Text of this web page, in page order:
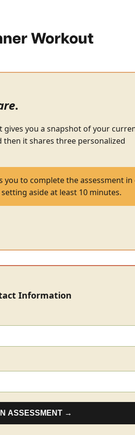
.
gives you a snapshot of your
it shares three personalized
you to complete the assessment in
aside at least 10 minutes.
Information
ASSESSMENT →